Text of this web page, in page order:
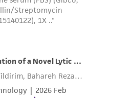
This product is
or
as expressly set
officers, agents,
and affiliates be
incidental, or